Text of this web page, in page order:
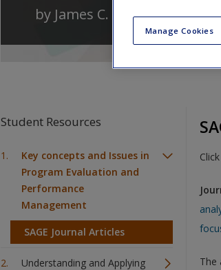
by James C. McDavid,Irene
Student Resources
Key concepts and Issues in
Program Evaluation and
Performance
Management
SAGE Journal Articles
Understanding and Applying
The
Manage Cookies